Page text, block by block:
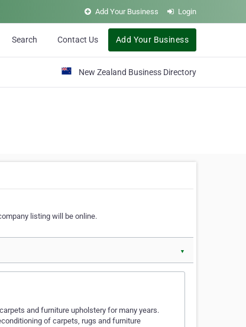
Add Your Business Login
Search Contact Us Add Your Business
New Zealand Business Directory
listing will be online.
▼
and furniture upholstery for many years.
of carpets, rugs and furniture